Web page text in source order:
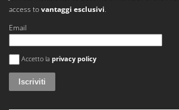
W
Water Pumps
Welding Machines
Wet & Dry Vacuum Cleaners
Wheeled Leaf Vacuums
Lampacrescia - MGM
LAR Casalinghi
Lavor
Linea VZ
access tovantaggi esclusivi.
Email
Si è verificato un errore
Accetto la privacy policy